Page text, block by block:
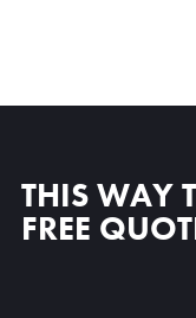
THIS WAY
FREE